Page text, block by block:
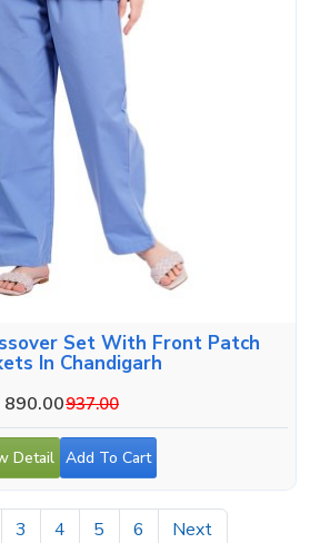
Set With Front Patch
In Chandigarh
890.00937.00
Detail Add To Cart
3 4 5 6 Next